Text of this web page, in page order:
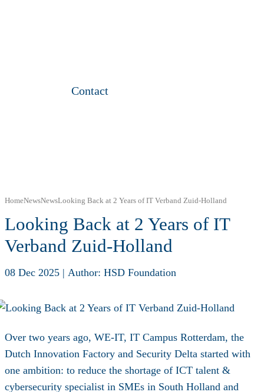
Contact
HomeNewsNewsLooking Back at 2 Years of IT Verband Zuid-Holland
Looking Back at 2 Years of IT
Verband Zuid-Holland
08 Dec 2025 | Author: HSD Foundation
Over two years ago, WE-IT, IT Campus Rotterdam, the
Dutch Innovation Factory and Security Delta started with
one ambition: to reduce the shortage of ICT talent &
cybersecurity specialist in SMEs in South Holland and